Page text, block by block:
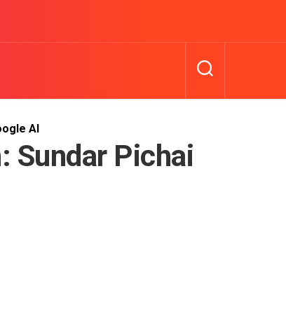
AI
Sundar Pichai